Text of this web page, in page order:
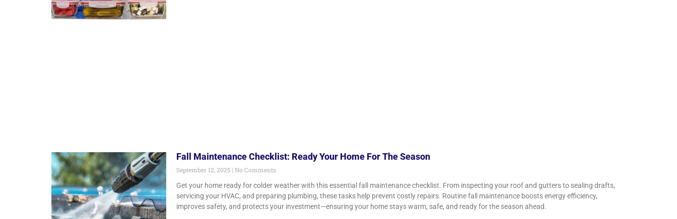
Fall Maintenance Checklist: Ready Your Home For The Season
September 12, 2025
No Comments
Get your home ready for colder weather with this essential fall maintenance checklist. From inspecting your roof and gutters to sealing drafts,
servicing your HVAC, and preparing plumbing, these tasks help prevent costly repairs. Routine fall maintenance boosts energy efficiency,
improves safety, and protects your investment—ensuring your home stays warm, safe, and ready for the season ahead.